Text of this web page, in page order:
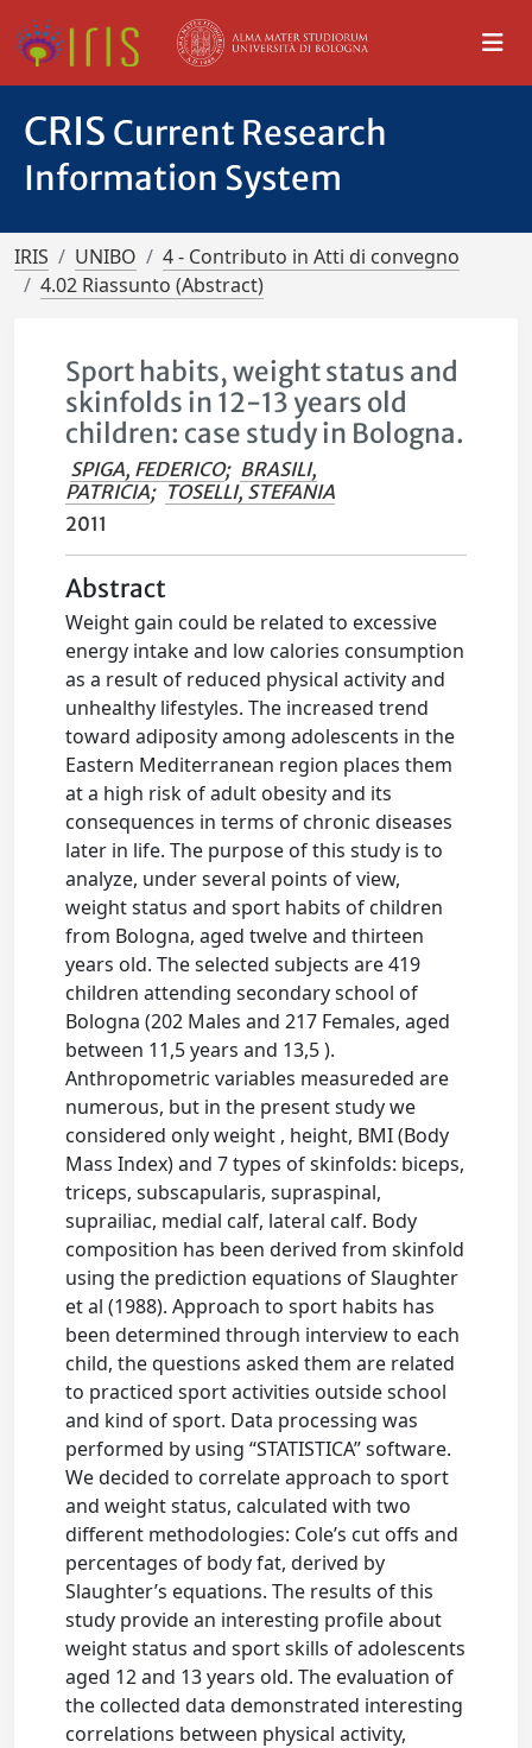
CRIS Current Research
Information System
IRIS UNIBO
4 - Contributo in Atti di convegno
4.02 Riassunto (Abstract)
Sport habits, weight status and
skinfolds in 12-13 years old
children: case study in Bologna.
SPIGA, FEDERICO; BRASILI,
PATRICIA; TOSELLI, STEFANIA
2011
Abstract
Weight gain could be related to excessive
energy intake and low calories consumption
as a result of reduced physical activity and
unhealthy lifestyles. The increased trend
toward adiposity among adolescents in the
Eastern Mediterranean region places them
at a high risk of adult obesity and its
consequences in terms of chronic diseases
later in life. The purpose of this study is to
analyze, under several points of view,
weight status and sport habits of children
from Bologna, aged twelve and thirteen
years old. The selected subjects are 419
children attending secondary school of
Bologna (202 Males and 217 Females, aged
between 11,5 years and 13,5 ).
Anthropometric variables measureded are
numerous, but in the present study we
considered only weight , height, BMI (Body
Mass Index) and 7 types of skinfolds: biceps,
triceps, subscapularis, supraspinal,
suprailiac, medial calf, lateral calf. Body
composition has been derived from skinfold
using the prediction equations of Slaughter
et al (1988). Approach to sport habits has
been determined through interview to each
child, the questions asked them are related
to practiced sport activities outside school
and kind of sport. Data processing was
performed by using “STATISTICA” software.
We decided to correlate approach to sport
and weight status, calculated with two
different methodologies: Cole’s cut offs and
percentages of body fat, derived by
Slaughter’s equations. The results of this
study provide an interesting profile about
weight status and sport skills of adolescents
aged 12 and 13 years old. The evaluation of
the collected data demonstrated interesting
correlations between physical activity,